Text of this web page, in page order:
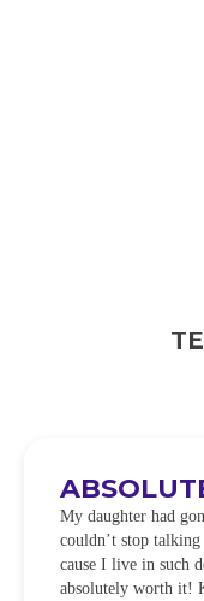
My daughter had
couldn’t stop
cause I live in such
absolutely worth it!